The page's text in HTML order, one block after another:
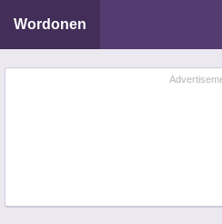
Wordonen
Word Scramble Solver